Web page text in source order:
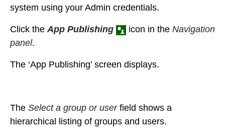
system using your Admin credentials.
Click theApp Publishing icon in the Navigation
panel.
The ‘App Publishing’ screen displays.
The Select a group or userfield shows a
hierarchical listing of groups and users.